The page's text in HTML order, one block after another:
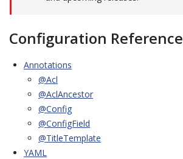
Configuration Reference
Annotations
@Acl
@AclAncestor
@Config
@ConfigField
@TitleTemplate
YAML